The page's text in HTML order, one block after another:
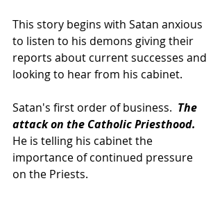
This story begins with Satan anxious
to listen to his demons giving their
reports about current successes and
looking to hear from his cabinet.
Satan's first order of business. The
attack on the Catholic Priesthood.
He is telling his cabinet the
importance of continued pressure
on the Priests.